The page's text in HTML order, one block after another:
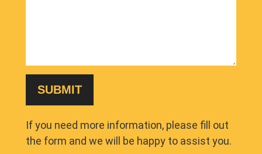
If you need more information, please fill out
the form and we will be happy to assist you.